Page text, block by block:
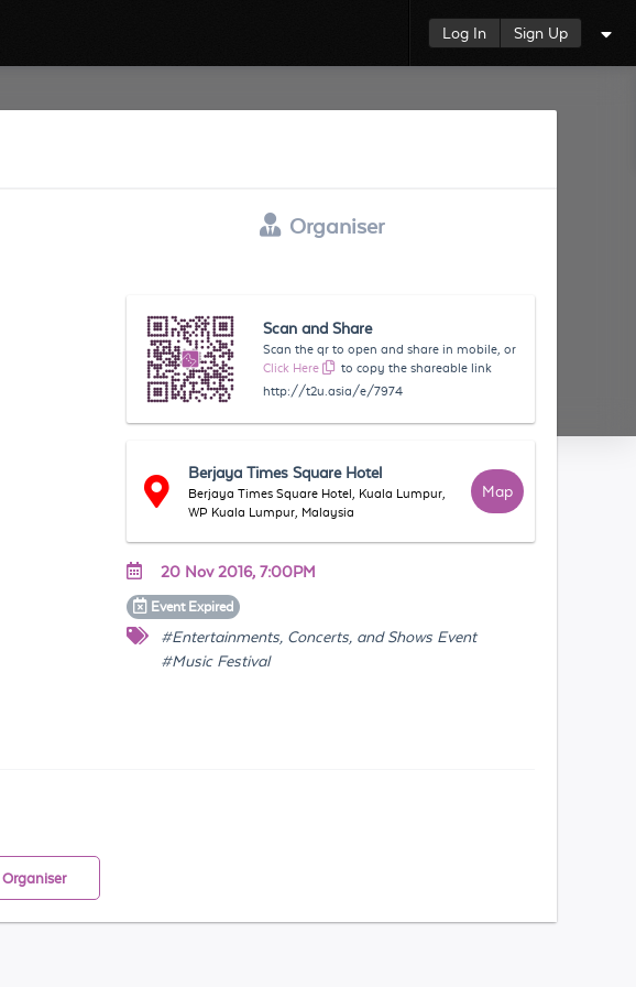
Log In Sign Up
Organiser
Scan and Share
Scan the qr to open and share in mobile, or
Click Here
to copy the shareable link
http://t2u.asia/e/7974
Berjaya Times Square Hotel
Berjaya Times Square Hotel, Kuala Lumpur,
WP Kuala Lumpur, Malaysia
Map
20 Nov 2016, 7:00PM
Event Expired
#Entertainments, Concerts, and Shows Event
#Music Festival
Organiser